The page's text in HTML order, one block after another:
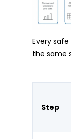
Every safe
the same
Step